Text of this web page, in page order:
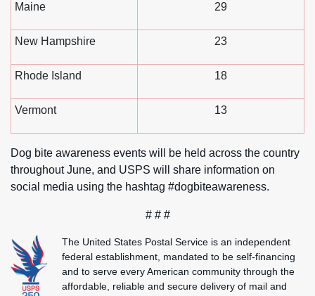
Maine 29
New Hampshire 23
Rhode Island 18
Vermont 13
Dog bite awareness events will be held across the country
throughout June, and USPS will share information on
social media using the hashtag #dogbiteawareness.
# # #
The United States Postal Service is an independent
federal establishment, mandated to be self-financing
and to serve every American community through the
affordable, reliable and secure delivery of mail and